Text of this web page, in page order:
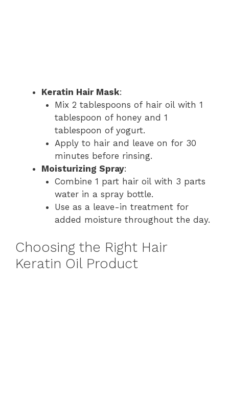
Keratin Hair Mask:
Mix 2 tablespoons of hair oil with 1
tablespoon of honey and 1
tablespoon of yogurt.
Apply to hair and leave on for 30
minutes before rinsing.
Moisturizing Spray:
Combine 1 part hair oil with 3 parts
water in a spray bottle.
Use as a leave-in treatment for
added moisture throughout the day.
Choosing the Right Hair
Keratin Oil Product